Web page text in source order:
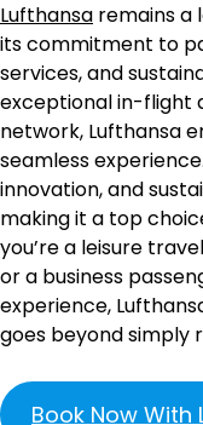
Lufthansa remains a
its commitment to
services, and
exceptional in-flight
network, Lufthansa
seamless
innovation, and
making it a top
you’re a leisure
or a business
experience,
goes beyond simply
Book Now With